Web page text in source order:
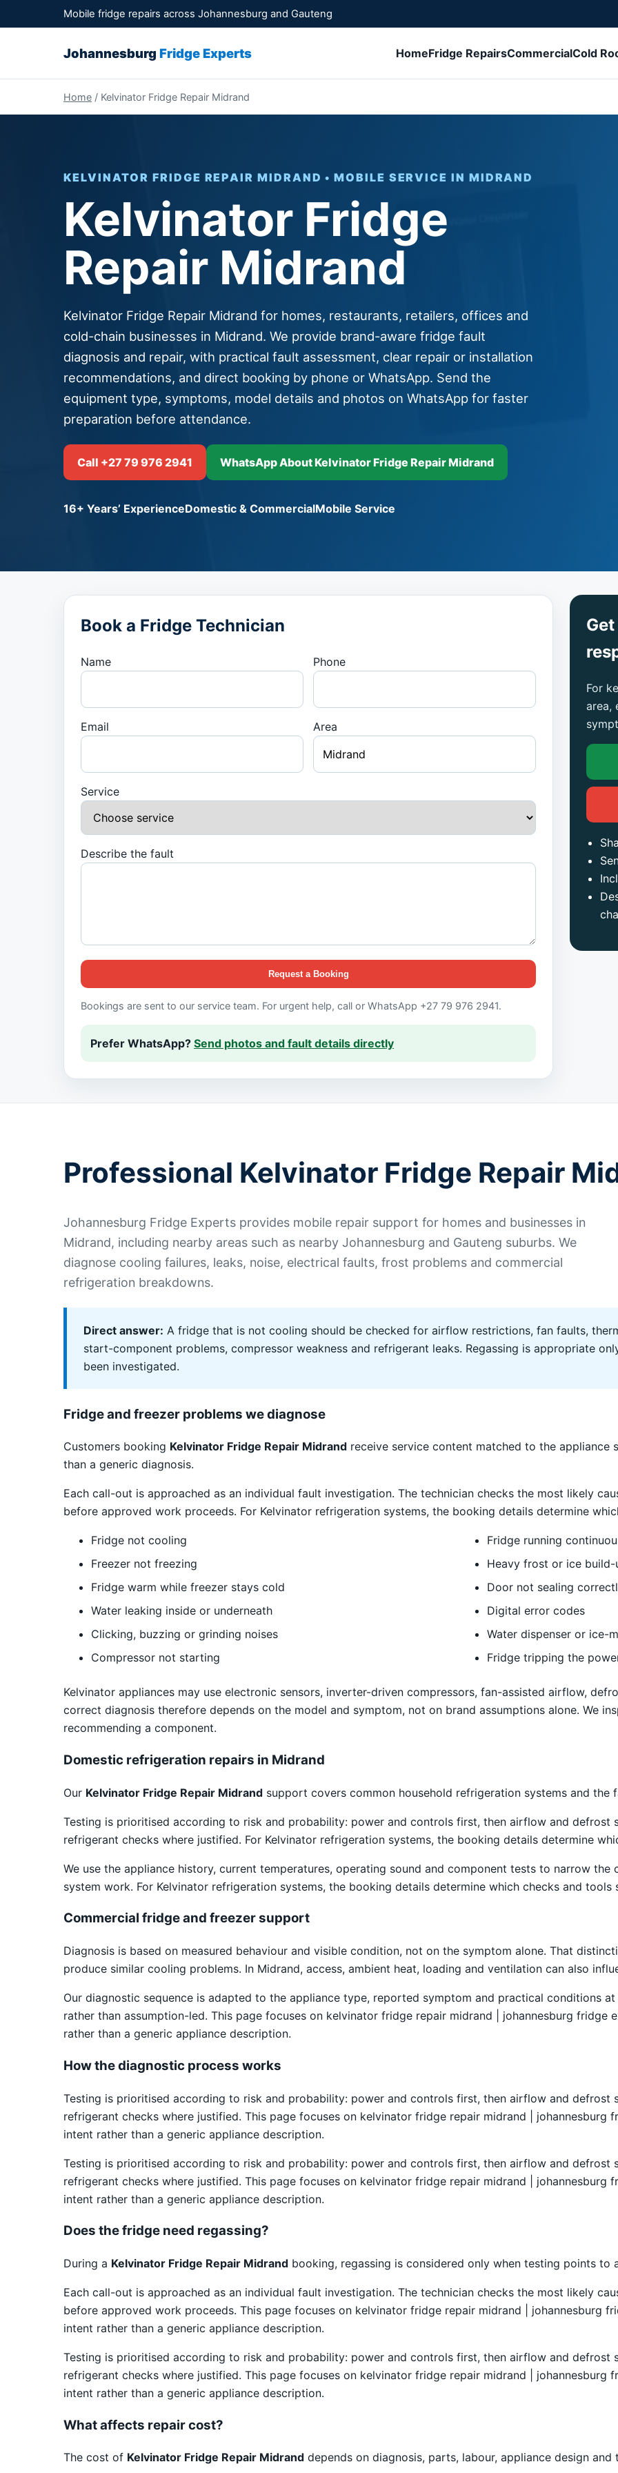
Mobile fridge repairs across Johannesburg and Gauteng
Johannesburg Fridge Experts HomeFridge RepairsCommercialCold
Home / Kelvinator Fridge Repair Midrand
KELVINATOR FRIDGE REPAIR MIDRAND • MOBILE SERVICE IN MIDRAND
Kelvinator Fridge
Repair Midrand
Kelvinator Fridge Repair Midrand for homes, restaurants, retailers, offices and
cold-chain businesses in Midrand. We provide brand-aware fridge fault
diagnosis and repair, with practical fault assessment, clear repair or installation
recommendations, and direct booking by phone or WhatsApp. Send the
equipment type, symptoms, model details and photos on WhatsApp for faster
preparation before attendance.
Call +27 79 976 2941 WhatsApp About Kelvinator Fridge Repair Midrand
16+ Years’ ExperienceDomestic & CommercialMobile Service
Book a Fridge Technician
Name Phone
Email Area
Service
Describe the fault
Request a Booking
Bookings are sent to our service team. For urgent help, call or WhatsApp +27 79 976 2941.
Prefer WhatsApp? Send photos and fault details directly
For
area,
Professional Kelvinator Fridge Repair
Johannesburg Fridge Experts provides mobile repair support for homes and businesses in
Midrand, including nearby areas such as nearby Johannesburg and Gauteng suburbs. We
diagnose cooling failures, leaks, noise, electrical faults, frost problems and commercial
refrigeration breakdowns.
Direct answer: A fridge that is not cooling should be checked for airflow restrictions, fan faults,
start-component problems, compressor weakness and refrigerant leaks. Regassing is appropriate
been investigated.
Fridge and freezer problems we diagnose
Customers booking Kelvinator Fridge Repair Midrand receive service content matched to the
than a generic diagnosis.
Each call-out is approached as an individual fault investigation. The technician checks the most likely
before approved work proceeds. For Kelvinator refrigeration systems, the booking details determine
Fridge not cooling
Freezer not freezing
Fridge warm while freezer stays cold
Water leaking inside or underneath
Clicking, buzzing or grinding noises
Compressor not starting
Fridge running
Heavy frost or ice build-
Door not sealing
Digital error codes
Water dispenser or ice-
Fridge tripping the
Kelvinator appliances may use electronic sensors, inverter-driven compressors, fan-assisted airflow,
correct diagnosis therefore depends on the model and symptom, not on brand assumptions alone. We
recommending a component.
Domestic refrigeration repairs in Midrand
Our Kelvinator Fridge Repair Midrand support covers common household refrigeration systems and
Testing is prioritised according to risk and probability: power and controls first, then airflow and defrost
refrigerant checks where justified. For Kelvinator refrigeration systems, the booking details determine
We use the appliance history, current temperatures, operating sound and component tests to narrow
system work. For Kelvinator refrigeration systems, the booking details determine which checks and tools
Commercial fridge and freezer support
Diagnosis is based on measured behaviour and visible condition, not on the symptom alone. That
produce similar cooling problems. In Midrand, access, ambient heat, loading and ventilation can also
Our diagnostic sequence is adapted to the appliance type, reported symptom and practical conditions
rather than assumption-led. This page focuses on kelvinator fridge repair midrand | johannesburg
rather than a generic appliance description.
How the diagnostic process works
Testing is prioritised according to risk and probability: power and controls first, then airflow and defrost
refrigerant checks where justified. This page focuses on kelvinator fridge repair midrand |
intent rather than a generic appliance description.
Testing is prioritised according to risk and probability: power and controls first, then airflow and defrost
refrigerant checks where justified. This page focuses on kelvinator fridge repair midrand |
intent rather than a generic appliance description.
Does the fridge need regassing?
During a Kelvinator Fridge Repair Midrand booking, regassing is considered only when testing points to
Each call-out is approached as an individual fault investigation. The technician checks the most likely
before approved work proceeds. This page focuses on kelvinator fridge repair midrand | johannesburg
intent rather than a generic appliance description.
Testing is prioritised according to risk and probability: power and controls first, then airflow and defrost
refrigerant checks where justified. This page focuses on kelvinator fridge repair midrand |
intent rather than a generic appliance description.
What affects repair cost?
The cost of Kelvinator Fridge Repair Midrand depends on diagnosis, parts, labour, appliance design